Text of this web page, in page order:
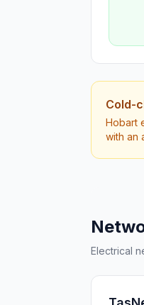
Cold-
Hobart
with an
Electrical